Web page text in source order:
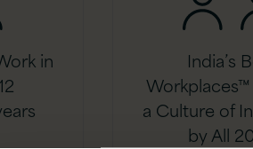
in
India’s
a Culture of
by All